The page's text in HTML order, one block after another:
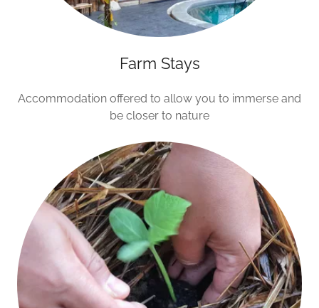
Farm Stays
Accommodation offered to allow you to immerse and
be closer to nature